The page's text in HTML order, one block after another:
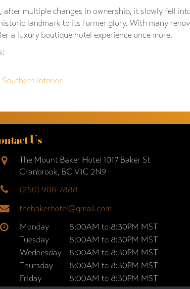
multiple changes in ownership, it slowly fell
landmark to its former glory. With many
a luxury boutique hotel experience once more.
Interior
Us
The Mount Baker Hotel 1017 Baker St
Cranbrook, BC V1C 2N9
(250) 908-7888
thebakerhotel@gmail.com
Monday
8:00AM to 8:30PM MST
Tuesday
8:00AM to 8:30PM MST
Wednesday
8:00AM to 8:30PM MST
Thursday
8:00AM to 8:30PM MST
Friday
8:00AM to 8:30PM MST